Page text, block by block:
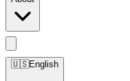
🇺🇸English